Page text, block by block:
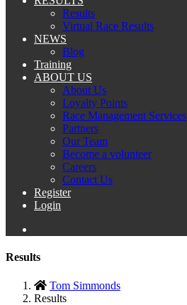
Results
Virtual Race Results
NEWS
Blog
Training
ABOUT US
About Us
Loyalty Points
Race Management Services
Partners
Our Team
Become a volunteer
Careers
Contact Us
Register
Login
Results
Tom Simmonds
Results